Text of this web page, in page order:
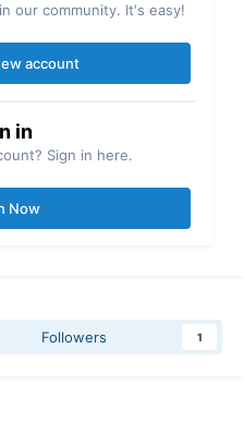
our community. It's easy!
account
in
Sign in here.
Now
Followers 1